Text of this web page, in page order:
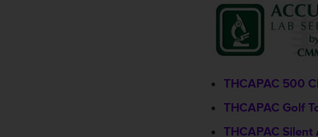
THCAPAC 500
THCAPAC Golf
THCAPAC